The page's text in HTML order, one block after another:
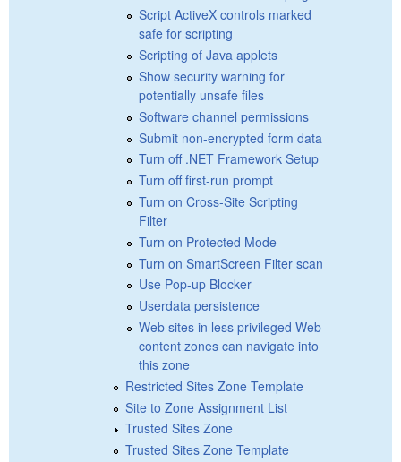
Script ActiveX controls marked
safe for scripting
Scripting of Java applets
Show security warning for
potentially unsafe files
Software channel permissions
Submit non-encrypted form data
Turn off .NET Framework Setup
Turn off first-run prompt
Turn on Cross-Site Scripting
Filter
Turn on Protected Mode
Turn on SmartScreen Filter scan
Use Pop-up Blocker
Userdata persistence
Web sites in less privileged Web
content zones can navigate into
this zone
Restricted Sites Zone Template
Site to Zone Assignment List
Trusted Sites Zone
Trusted Sites Zone Template